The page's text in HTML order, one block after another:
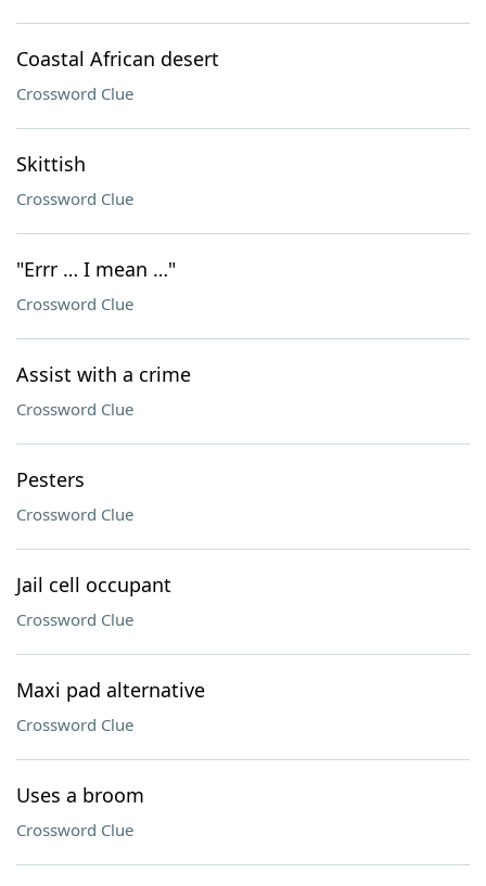
Coastal African desert
Crossword Clue
Skittish
Crossword Clue
"Errr … I mean …"
Crossword Clue
Assist with a crime
Crossword Clue
Pesters
Crossword Clue
Jail cell occupant
Crossword Clue
Maxi pad alternative
Crossword Clue
Uses a broom
Crossword Clue